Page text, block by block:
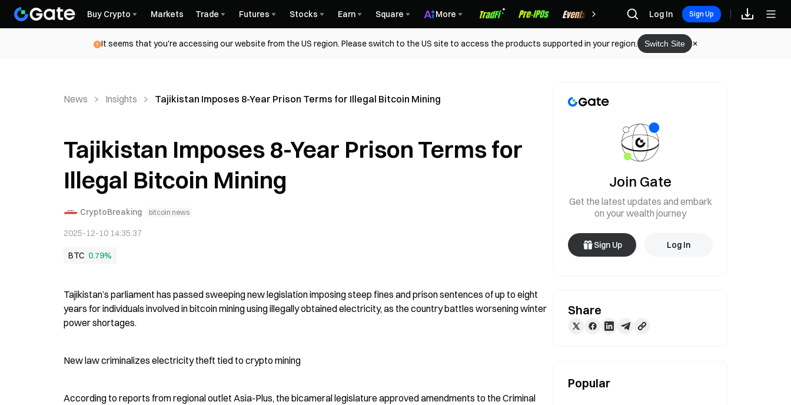
Buy Crypto Markets Trade Futures Stocks Earn Square More Rewards Log In Sign Up
It seems that you're accessing our website from the US region. Please switch to the US site to access the products supported in your region. Switch Site
News Insights Tajikistan Imposes 8-Year Prison Terms for Illegal Bitcoin Mining
Tajikistan Imposes 8-Year Prison Terms for
Illegal Bitcoin Mining
CryptoBreaking bitcoin news
2025-12-10 14:35:37
BTC 0.79%
Tajikistan’s parliament has passed sweeping new legislation imposing steep fines and prison sentences of up to eight
years for individuals involved in bitcoin mining using illegally obtained electricity, as the country battles worsening winter
power shortages.
New law criminalizes electricity theft tied to crypto mining
According to reports from regional outlet Asia-Plus, the bicameral legislature approved amendments to the Criminal
Join Gate
Get the latest updates and embark
on your wealth journey
Sign Up Log In
Share
Popular